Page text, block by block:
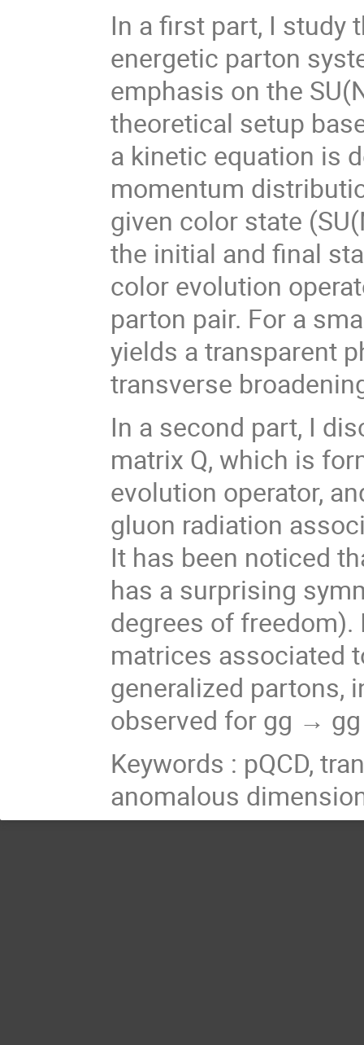
In a first part, I study
energetic parton
emphasis on the
theoretical setup
a kinetic equation is
momentum
given color state
the initial and final
color evolution
parton pair. For a
yields a transparent
transverse
In a second part, I
matrix Q, which is
evolution operator,
gluon radiation
It has been noticed
has a surprising
degrees of
matrices associated
generalized partons,
observed for gg →
Keywords : pQCD,
anomalous